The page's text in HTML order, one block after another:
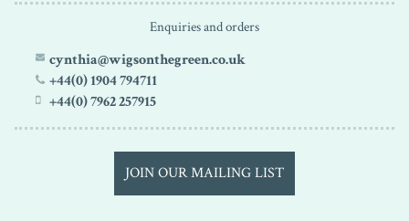
Enquiries and orders
cynthia@wigsonthegreen.co.uk
+44(0) 1904 794711
+44(0) 7962 257915
JOIN OUR MAILING LIST